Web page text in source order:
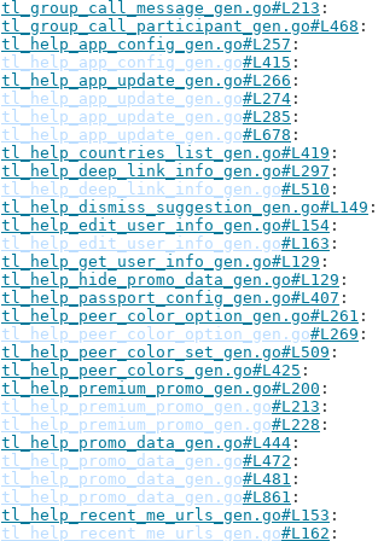
tl_group_call_message_gen.go#L213
tl_group_call_participant_gen.go#L468
tl_help_app_config_gen.go#L257
tl_help_app_config_gen.go#L415
tl_help_app_update_gen.go#L266
tl_help_app_update_gen.go#L274
tl_help_app_update_gen.go#L285
tl_help_app_update_gen.go#L678
tl_help_countries_list_gen.go#L419
tl_help_deep_link_info_gen.go#L297
tl_help_deep_link_info_gen.go#L510
tl_help_dismiss_suggestion_gen.go#L149
tl_help_edit_user_info_gen.go#L154
tl_help_edit_user_info_gen.go#L163
tl_help_get_user_info_gen.go#L129
tl_help_hide_promo_data_gen.go#L129
tl_help_passport_config_gen.go#L407
tl_help_peer_color_option_gen.go#L261
tl_help_peer_color_option_gen.go#L269
tl_help_peer_color_set_gen.go#L509
tl_help_peer_colors_gen.go#L425
tl_help_premium_promo_gen.go#L200
tl_help_premium_promo_gen.go#L213
tl_help_premium_promo_gen.go#L228
tl_help_promo_data_gen.go#L444
tl_help_promo_data_gen.go#L472
tl_help_promo_data_gen.go#L481
tl_help_promo_data_gen.go#L861
tl_help_recent_me_urls_gen.go#L153
tl_help_recent_me_urls_gen.go#L162